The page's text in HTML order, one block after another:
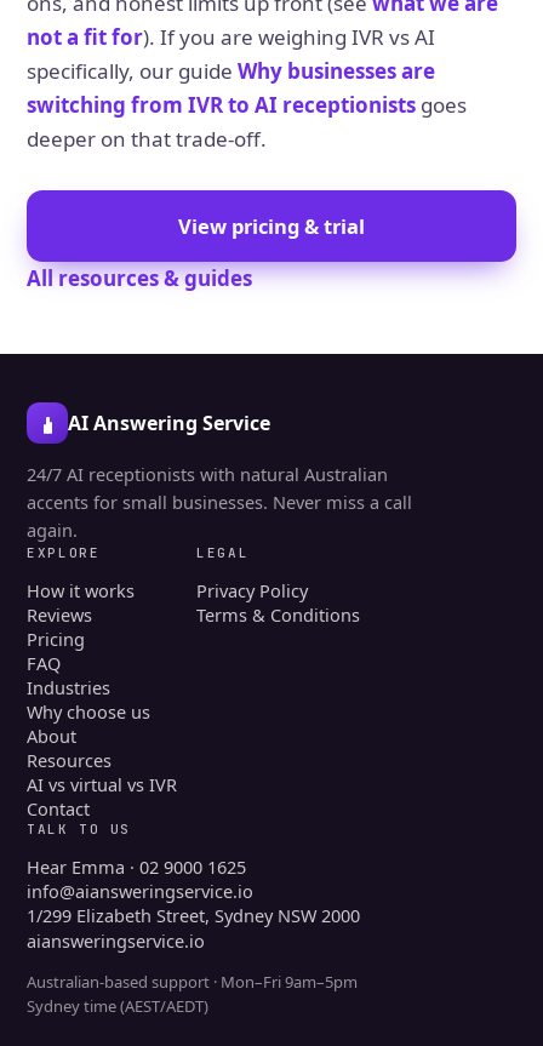
not a fit for). If you are weighing IVR vs AI
specifically, our guideWhy businesses are
switching from IVR to AI receptionists goes
deeper on that trade-off.
View pricing & trial
All resources & guides
AI Answering Service
24/7 AI receptionists with natural Australian
accents for small businesses. Never miss a call
again.
EXPLORE
How it works
Reviews
Pricing
FAQ
Industries
Why choose us
About
Resources
AI vs virtual vs IVR
Contact
LEGAL
Privacy Policy
Terms & Conditions
TALK TO US
Hear Emma · 02 9000 1625
info@aiansweringservice.io
1/299 Elizabeth Street, Sydney NSW 2000
aiansweringservice.io
Australian-based support · Mon–Fri 9am–5pm
Sydney time (AEST/AEDT)